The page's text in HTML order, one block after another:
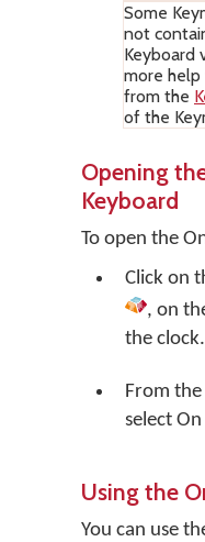
Some
not
Keyboard
more help
from the
of the
Opening
Keyboard
To open the
Click on
, on
the clock.
From
select On
Using the
You can use